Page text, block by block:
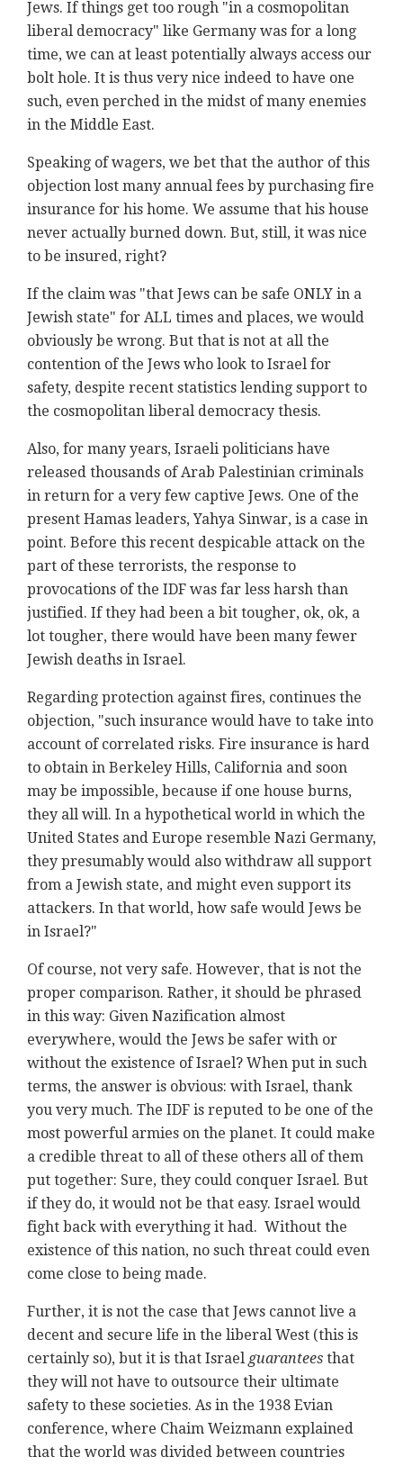
Jews. If things get too rough "in a cosmopolitan
liberal democracy" like Germany was for a long
time, we can at least potentially always access our
bolt hole. It is thus very nice indeed to have one
such, even perched in the midst of many enemies
in the Middle East.
Speaking of wagers, we bet that the author of this
objection lost many annual fees by purchasing fire
insurance for his home. We assume that his house
never actually burned down. But, still, it was nice
to be insured, right?
If the claim was "that Jews can be safe ONLY in a
Jewish state" for ALL times and places, we would
obviously be wrong. But that is not at all the
contention of the Jews who look to Israel for
safety, despite recent statistics lending support to
the cosmopolitan liberal democracy thesis.
Also, for many years, Israeli politicians have
released thousands of Arab Palestinian criminals
in return for a very few captive Jews. One of the
present Hamas leaders, Yahya Sinwar, is a case in
point. Before this recent despicable attack on the
part of these terrorists, the response to
provocations of the IDF was far less harsh than
justified. If they had been a bit tougher, ok, ok, a
lot tougher, there would have been many fewer
Jewish deaths in Israel.
Regarding protection against fires, continues the
objection, "such insurance would have to take into
account of correlated risks. Fire insurance is hard
to obtain in Berkeley Hills, California and soon
may be impossible, because if one house burns,
they all will. In a hypothetical world in which the
United States and Europe resemble Nazi Germany,
they presumably would also withdraw all support
from a Jewish state, and might even support its
attackers. In that world, how safe would Jews be
in Israel?"
Of course, not very safe. However, that is not the
proper comparison. Rather, it should be phrased
in this way: Given Nazification almost
everywhere, would the Jews be safer with or
without the existence of Israel? When put in such
terms, the answer is obvious: with Israel, thank
you very much. The IDF is reputed to be one of the
most powerful armies on the planet. It could make
a credible threat to all of these others all of them
put together: Sure, they could conquer Israel. But
if they do, it would not be that easy. Israel would
fight back with everything it had. Without the
existence of this nation, no such threat could even
come close to being made.
Further, it is not the case that Jews cannot live a
decent and secure life in the liberal West (this is
certainly so), but it is that Israel guarantees that
they will not have to outsource their ultimate
safety to these societies. As in the 1938 Evian
conference, where Chaim Weizmann explained
that the world was divided between countries